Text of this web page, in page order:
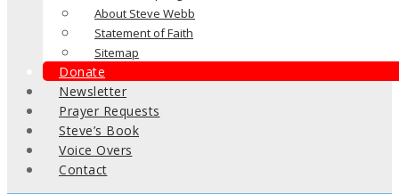
About Steve Webb
Statement of Faith
Sitemap
Donate
Newsletter
Prayer Requests
Steve’s Book
Voice Overs
Contact